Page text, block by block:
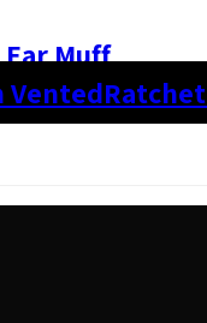
Muff
VentedRatchet